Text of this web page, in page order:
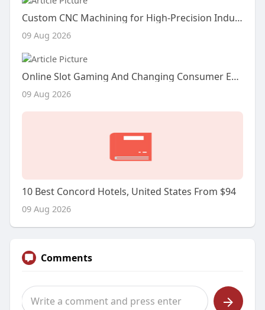
Custom CNC Machining for High-Precision Industrial Components
09 Aug 2026
Online Slot Gaming And Changing Consumer Entertainment Habits
09 Aug 2026
10 Best Concord Hotels, United States From $94
09 Aug 2026
Comments